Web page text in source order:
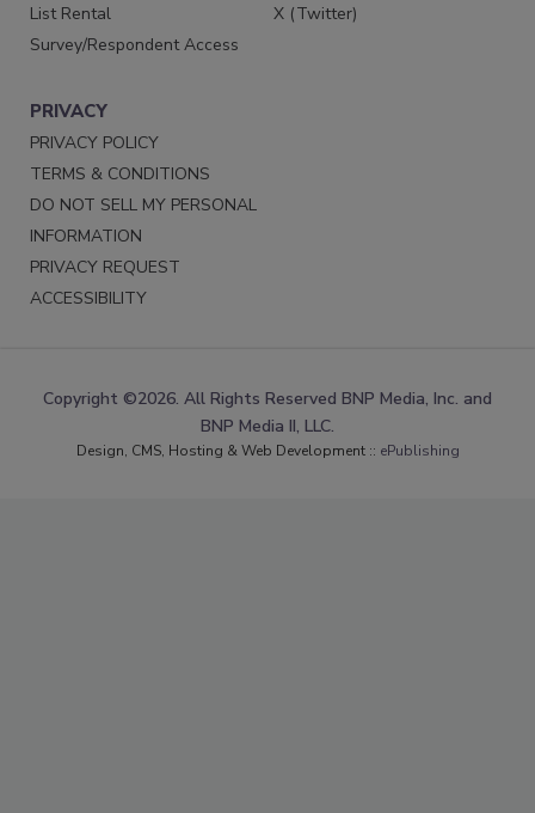
List Rental
Survey/Respondent Access
X (Twitter)
PRIVACY
PRIVACY POLICY
TERMS & CONDITIONS
DO NOT SELL MY PERSONAL
INFORMATION
PRIVACY REQUEST
ACCESSIBILITY
Copyright ©2026. All Rights Reserved BNP Media, Inc. and
BNP Media II, LLC.
Design, CMS, Hosting & Web Development :: ePublishing